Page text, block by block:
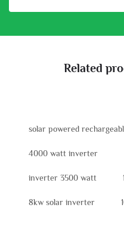
Related
solar powered
4000 watt inverter
inverter 3500 watt
8kw solar inverter